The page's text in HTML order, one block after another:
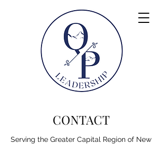
CONTACT
Serving the Greater Capital Region of New